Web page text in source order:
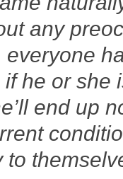
any
he or she
end up